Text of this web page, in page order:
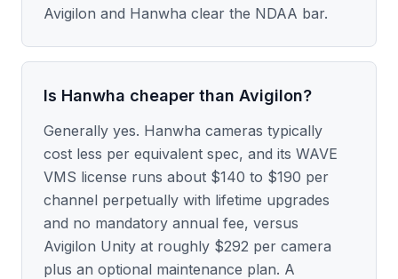
Avigilon and Hanwha clear the NDAA bar.
Is Hanwha cheaper than Avigilon?
Generally yes. Hanwha cameras typically
cost less per equivalent spec, and its WAVE
VMS license runs about $140 to $190 per
channel perpetually with lifetime upgrades
and no mandatory annual fee, versus
Avigilon Unity at roughly $292 per camera
plus an optional maintenance plan. A